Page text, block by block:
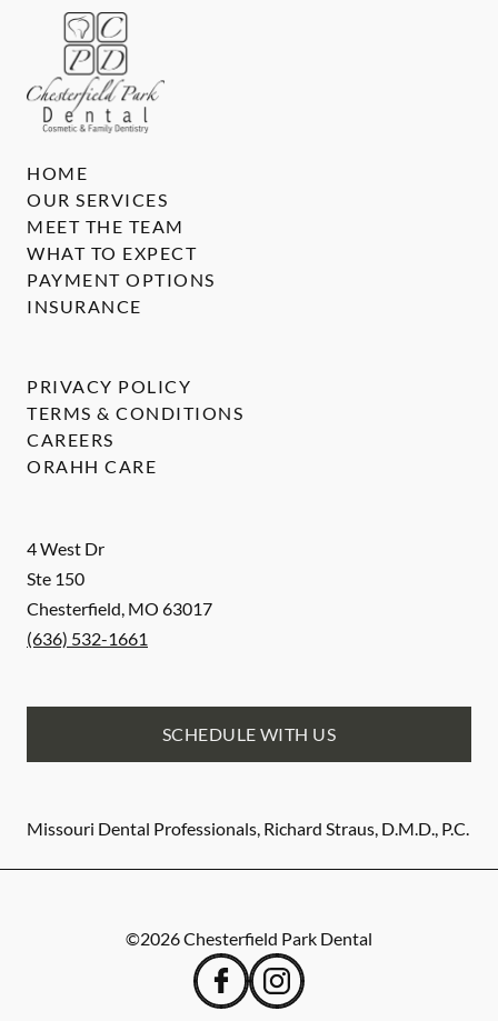
4 West Dr
Ste 150
Chesterfield, MO 63017
(636) 532-1661
SCHEDULE WITH US
Missouri Dental Professionals, Richard Straus, D.M.D., P.C.
HOME
OUR SERVICES
MEET THE TEAM
WHAT TO EXPECT
PAYMENT OPTIONS
INSURANCE
PRIVACY POLICY
TERMS & CONDITIONS
CAREERS
ORAHH CARE
©2026Chesterfield Park Dental